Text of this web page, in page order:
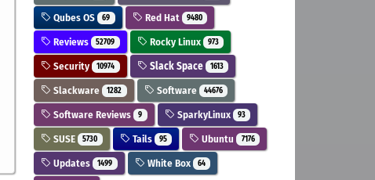
Qubes OS 69 Red Hat 9480
Reviews 52709 Rocky Linux 973
Security 10974 Slack Space 1613
Slackware 1282 Software 44676
Software Reviews 9 SparkyLinux 93
SUSE 5730 Tails 95 Ubuntu 7176
Updates 1499 White Box 64